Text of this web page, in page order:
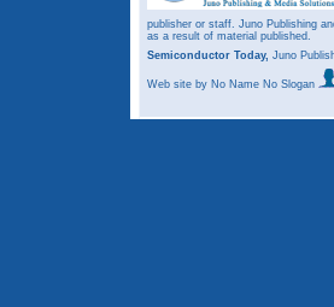
publisher or staff. Juno Publishing
as a result of material published.
Semiconductor Today, Juno
Web site by No Name No Slogan